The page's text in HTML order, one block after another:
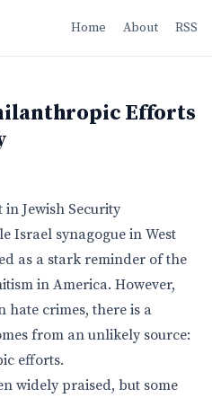
Home About RSS
Efforts
in Jewish Security
Israel synagogue in West
as a stark reminder of the
in America. However,
hate crimes, there is a
from an unlikely source:
efforts.
widely praised, but some